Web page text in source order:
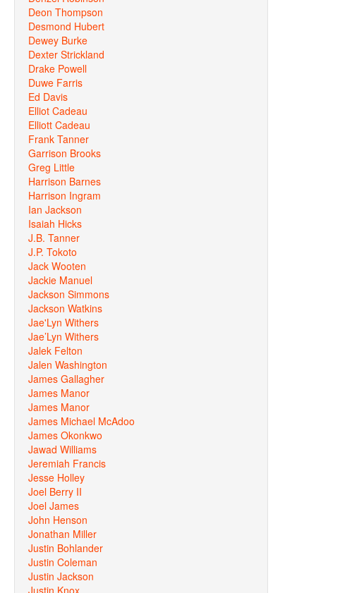
Deon Thompson
Desmond Hubert
Dewey Burke
Dexter Strickland
Drake Powell
Duwe Farris
Ed Davis
Elliot Cadeau
Elliott Cadeau
Frank Tanner
Garrison Brooks
Greg Little
Harrison Barnes
Harrison Ingram
Ian Jackson
Isaiah Hicks
J.B. Tanner
J.P. Tokoto
Jack Wooten
Jackie Manuel
Jackson Simmons
Jackson Watkins
Jae'Lyn Withers
Jae’Lyn Withers
Jalek Felton
Jalen Washington
James Gallagher
James Manor
James Manor
James Michael McAdoo
James Okonkwo
Jawad Williams
Jeremiah Francis
Jesse Holley
Joel Berry II
Joel James
John Henson
Jonathan Miller
Justin Bohlander
Justin Coleman
Justin Jackson
Justin Knox